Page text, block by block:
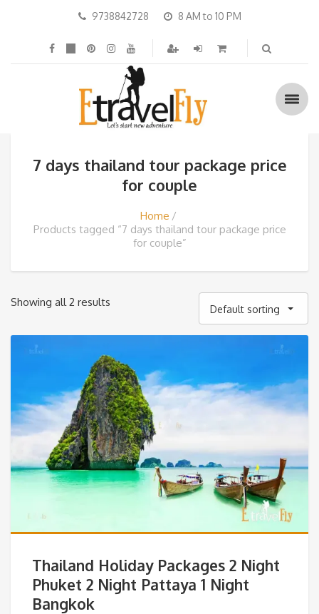
9738842728 8 AM to 10 PM
7 days thailand tour package price
for couple
Home
Products tagged “7 days thailand tour package price
for couple”
Showing all 2 results
Default sorting
Thailand Holiday Packages 2 Night
Phuket 2 Night Pattaya 1 Night
Bangkok